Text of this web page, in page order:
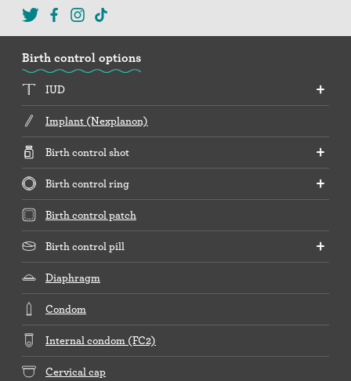
Birth control options
IUD
Implant (Nexplanon)
Birth control shot
Birth control ring
Birth control patch
Birth control pill
Diaphragm
Condom
Internal condom (FC2)
Cervical cap